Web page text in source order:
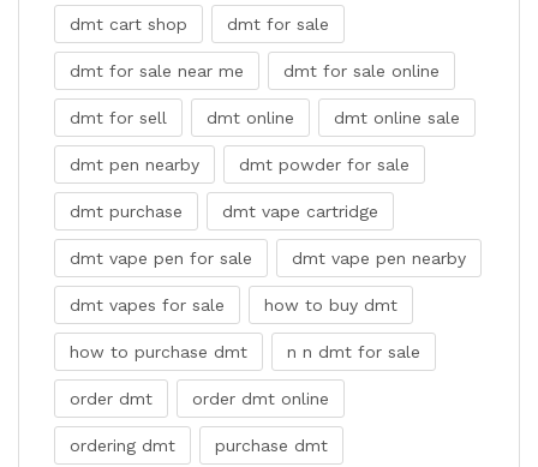
dmt cart shop dmt for sale
dmt for sale near me dmt for sale online
dmt for sell dmt online dmt online sale
dmt pen nearby dmt powder for sale
dmt purchase dmt vape cartridge
dmt vape pen for sale dmt vape pen nearby
dmt vapes for sale how to buy dmt
how to purchase dmt n n dmt for sale
order dmt order dmt online
ordering dmt purchase dmt